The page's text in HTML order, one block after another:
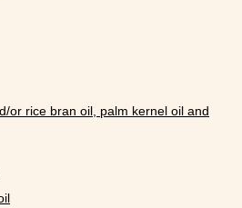
or rice bran oil, palm kernel oil and